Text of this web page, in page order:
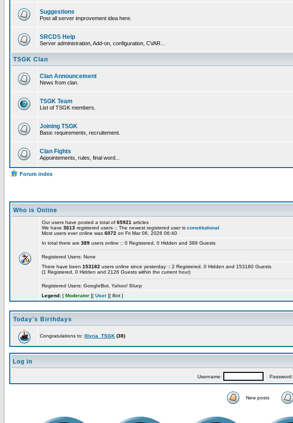
Suggestions
Post all server improvement idea here.
SRCDS Help
Server administration, Add-on, configuration, CVAR...
TSGK Clan
Clan Announcement
News from clan.
TSGK Team
List of TSGK members.
Joining TSGK
Basic requirements, recruitement.
Clan Fights
Appointements, rules, final word...
Forum index
Who is Online
Our users have posted a total of 65921 articles
We have 3613 registered users :: The newest registered user is constitutional
Most users ever online was 6072 on Fri Mar 06, 2026 06:40
In total there are 389 users online :: 0 Registered, 0 Hidden and 389 Guests
Registered Users: None
There have been 153182 users online since yesterday :: 2 Registered, 0 Hidden and 153180 Guests
(1 Registered, 0 Hidden and 2126 Guests within the current hour)
Registered Users: GoogleBot, Yahoo! Slurp
Legend: [ Moderator ][ User ][ Bot]
Today's Birthdays
Congratulations to: Illyria_TSGK (38)
Log in
Username: Password:
New posts